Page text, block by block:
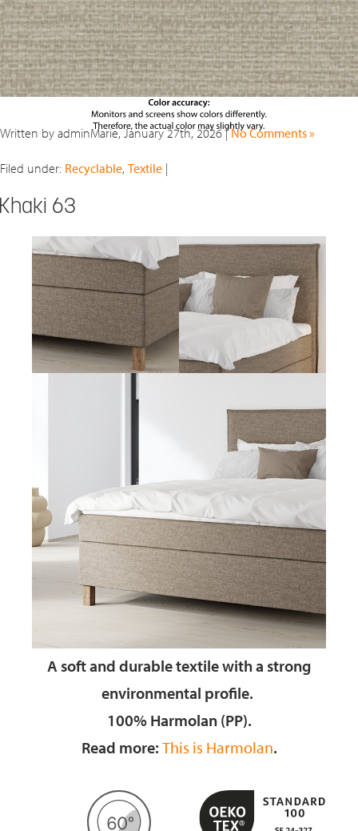
Written by adminMarie, January 27th, 2026 |No Comments »
Filed under: Recyclable, Textile |
63
A soft and durable textilewith a strong
environmental profile.
100% Harmolan (PP).
Read more: This is Harmolan.